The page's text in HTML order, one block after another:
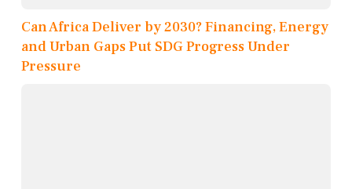
Can Africa Deliver by 2030? Financing, Energy
and Urban Gaps Put SDG Progress Under
Pressure